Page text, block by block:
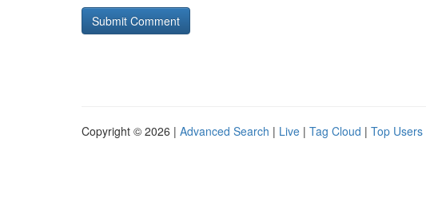
Copyright © 2026 | Advanced Search | Live | Tag Cloud | Top Users